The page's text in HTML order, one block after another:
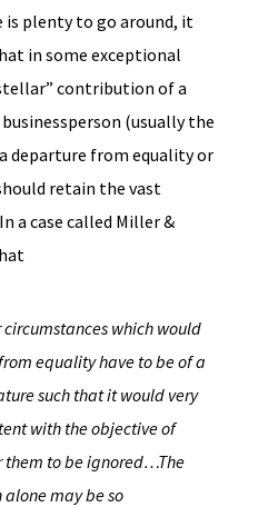
plenty to go around, it
in some exceptional
contribution of a
(usually the
departure from equality or
retain the vast
a case called Miller &
which would
equality have to be of a
such that it would very
with the objective of
them to be ignored…The
may be so